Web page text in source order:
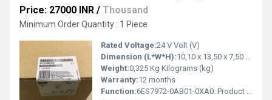
Price: 27000 INR / Thousand
Minimum Order Quantity : 1 Piece
Rated Voltage:24 V Volt (V)
Dimension (L*W*H):10,10 x 13,50 x 7,50 Centimeter (cm)
Weight:0,325 Kg Kilograms (kg)
Warranty:12 months
Function:6ES7972-0AB01-0XA0. Product Description, SIMATIC S7, Diagnostic repeaters for PROFIBUS DP, for online diagnostics of the PROFIBUS cable, DP standard slave up ...